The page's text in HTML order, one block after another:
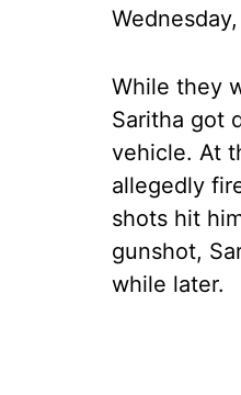
While they
Saritha got
vehicle. At
allegedly
shots hit
gunshot,
while later.